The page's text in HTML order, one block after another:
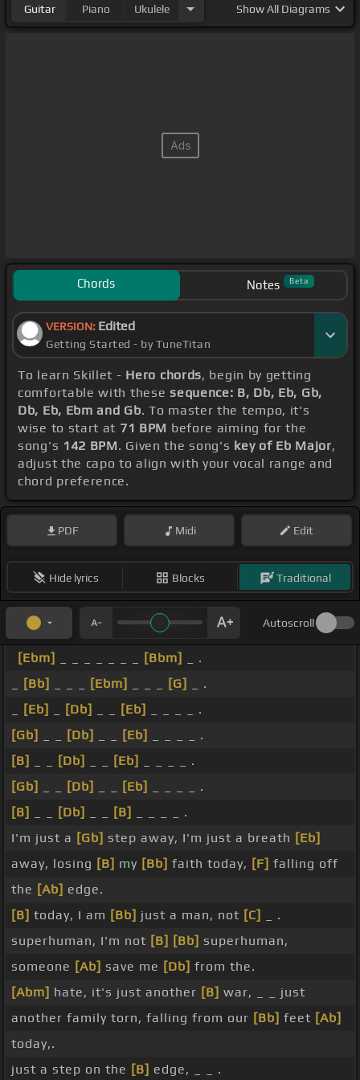
Guitar Piano Ukulele ShowAll Diagrams
Chords Notes Beta
VERSION: Edited
Getting Started - by TuneTitan
To learn Skillet - Hero chords, begin by getting
comfortable with thesesequence: B, Db, Eb, Gb,
Db, Eb, Ebm and Gb. To master the tempo, it's
wise to start at 71 BPM before aiming for the
song's 142 BPM. Given the song's key of Eb Major,
adjust the capo to align with your vocal range and
chord preference.
PDF Midi Edit
Hide lyrics Blocks Traditional
Autoscroll
[Ebm] [Bbm]
_ .
[Bb] [Ebm] [G]
_ .
[Eb] [Db] [Eb]
_ _ _ _ .
[Gb]
[Db] [Eb]
_ _ _ _ .
[B]
[Db] [Eb]
_ _ _ _ .
[Gb]
[Db] [Eb]
_ _ _ _ .
[B]
[Db] [B]
_ _ _ _ .
I'm just a [Gb] step away, I'm just a breath [Eb]
away, losing [B] my [Bb] faith today, [F] falling off
the [Ab] edge.
[B] today, I am [Bb] just a man, not [C]
_ .
superhuman, I'm not [B] [Bb] superhuman,
someone [Ab] save me [Db] from the.
[Abm] hate, it's just another [B] war, _ _ just
another family torn, falling from our [Bb] feet [Ab]
today,.
just a step on the [B] edge, _ _ .